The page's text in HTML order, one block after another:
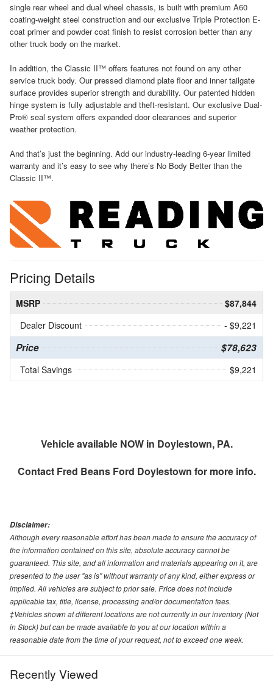
single rear wheel and dual wheel chassis, is built with premium A60
coating-weight steel construction and our exclusive Triple Protection E-
coat primer and powder coat finish to resist corrosion better than any
other truck body on the market.
In addition, the Classic II™ offers features not found on any other
service truck body. Our pressed diamond plate floor and inner tailgate
surface provides superior strength and durability. Our patented hidden
hinge system is fully adjustable and theft-resistant. Our exclusive Dual-
Pro® seal system offers expanded door clearances and superior
weather protection.
And that’s just the beginning. Add our industry-leading 6-year limited
warranty and it’s easy to see why there’s No Body Better than the
Classic II™.
Pricing Details
MSRP
$87,844
Dealer Discount
- $9,221
Price $78,623
Total Savings $9,221
Vehicle available NOW in Doylestown, PA.
Contact Fred Beans Ford Doylestown for more info.
Disclaimer:
Although every reasonable effort has been made to ensure the accuracy of
the information contained on this site, absolute accuracy cannot be
guaranteed. This site, and all information and materials appearing on it, are
presented to the user "as is" without warranty of any kind, either express or
implied. All vehicles are subject to prior sale. Price does not include
applicable tax, title, license, processing and/or documentation fees.
‡Vehicles shown at different locations are not currently in our inventory (Not
in Stock) but can be made available to you at our location within a
reasonable date from the time of your request, not to exceed one week.
Recently Viewed